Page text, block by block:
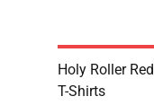
Holy Roller
T-Shirts